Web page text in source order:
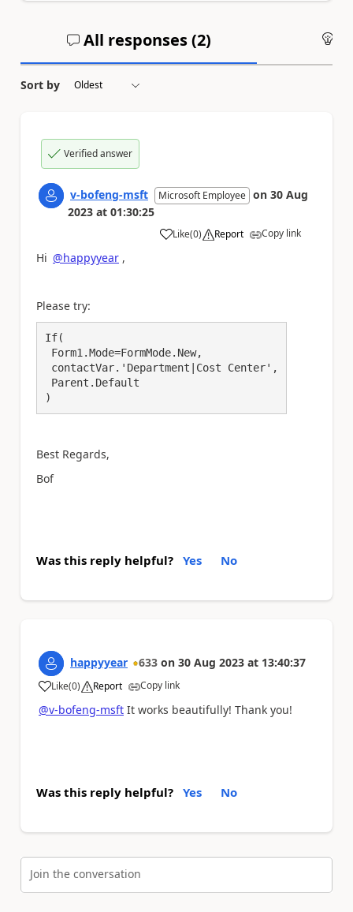
All responses (2)
Sort by
Verified answer
v-bofeng-msft Microsoft Employee on 30 Aug
2023 at 01:30:25
Like
a (0) Report Copy link
Hi @happyyear ,
Please try:
If(
)
Best Regards,
Bof
Was this reply helpful? Yes No
happyyear 633 on 30 Aug 2023 at 13:40:37
Like
a (0) Report Copy link
@v-bofeng-msft It works beautifully! Thank you!
Was this reply helpful? Yes No
Join the conversation